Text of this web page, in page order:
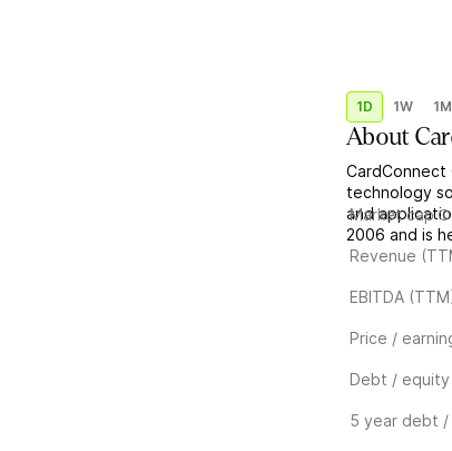
1D 1W 1M
About
CardConnect
technology
and
2006 and is
Market cap
Revenue
EBITDA
Price /
Debt / equity
5 year debt